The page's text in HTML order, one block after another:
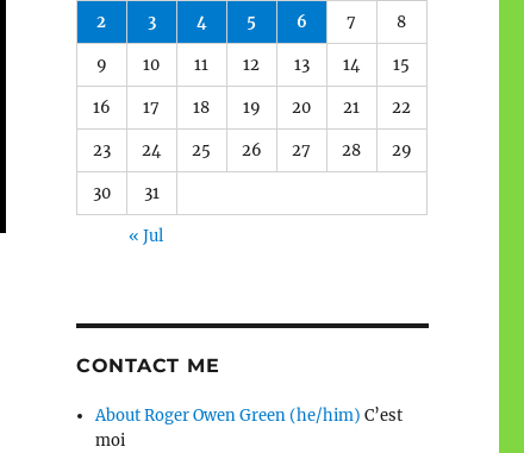
2 3 4 5 6 7 8
9 10 11 12 13 14 15
16 17 18 19 20 21 22
23 24 25 26 27 28 29
30 31
« Jul
CONTACT ME
About Roger Owen Green (he/him) C’est
moi